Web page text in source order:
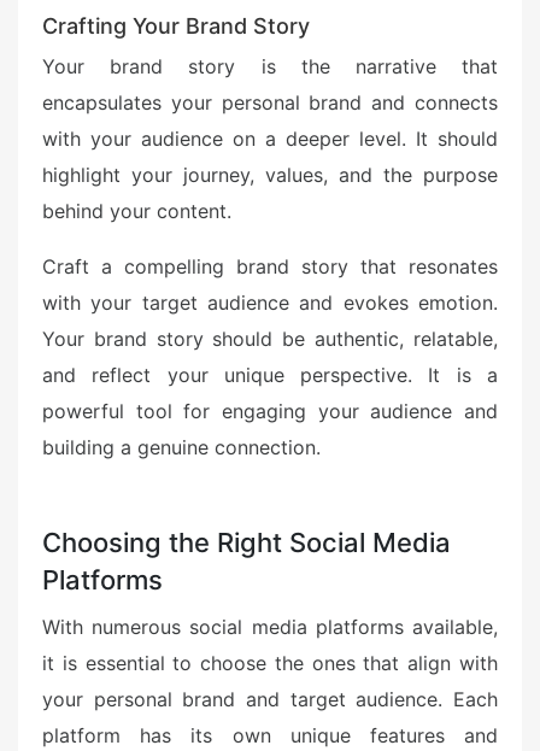
Crafting Your Brand Story
Your brand story is the narrative that
encapsulates your personal brand and connects
with your audience on a deeper level. It should
highlight your journey, values, and the purpose
behind your content.
Craft a compelling brand story that resonates
with your target audience and evokes emotion.
Your brand story should be authentic, relatable,
and reflect your unique perspective. It is a
powerful tool for engaging your audience and
building a genuine connection.
Choosing the Right Social Media
Platforms
With numerous social media platforms available,
it is essential to choose the ones that align with
your personal brand and target audience. Each
platform has its own unique features and